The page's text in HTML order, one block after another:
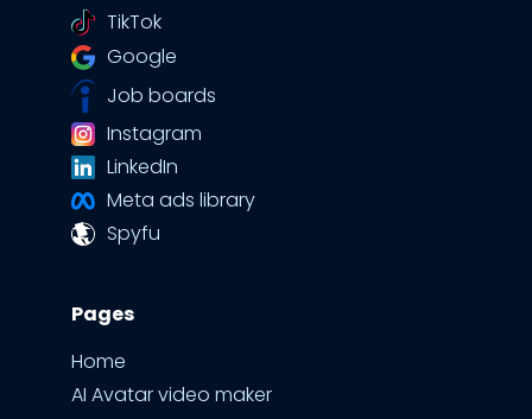
TikTok
Google
Job boards
Instagram
LinkedIn
Meta ads library
Spyfu
Pages
Home
AI Avatar video maker